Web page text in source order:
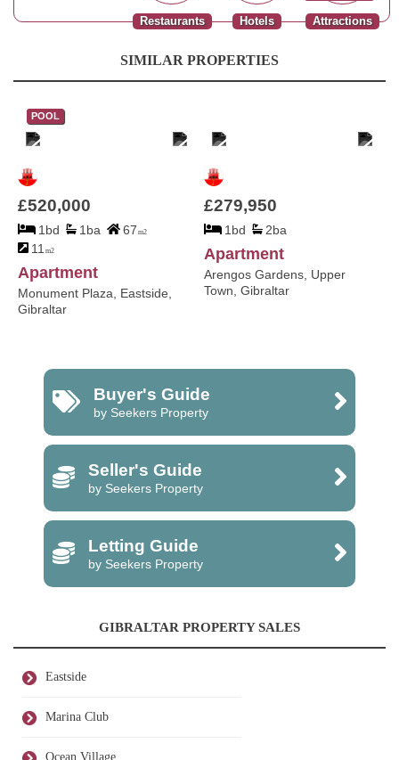
Attractions
Hotels
Restaurants
SIMILAR PROPERTIES
POOL
£520,000
1bd 1ba 67 m2
11 m2
Apartment
Monument Plaza, Eastside,
Gibraltar
£279,950
1bd 2ba
Apartment
Arengos Gardens, Upper
Town, Gibraltar
Buyer's Guide
by Seekers Property
Seller's Guide
by Seekers Property
Letting Guide
by Seekers Property
GIBRALTAR PROPERTY SALES
Eastside
Marina Club
Ocean Village